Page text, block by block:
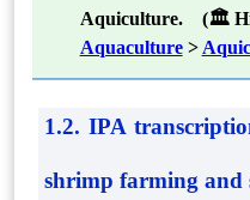
Aquiculture. (🏛
Aquaculture >
1.2. IPA
shrimp farming and